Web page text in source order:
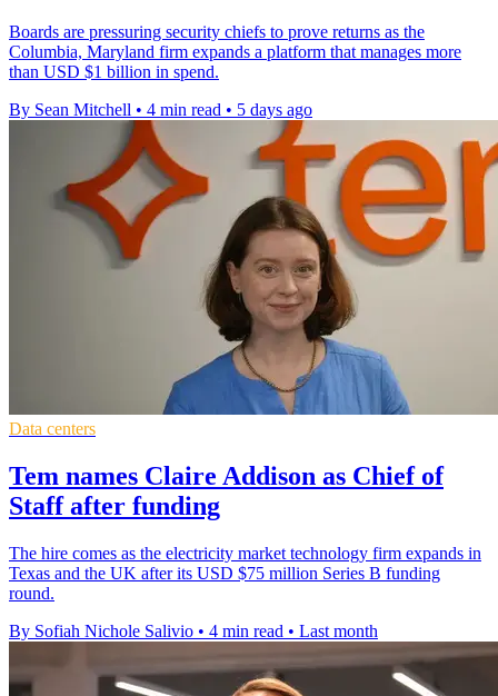
Boards are pressuring security chiefs to prove returns as the
Columbia, Maryland firm expands a platform that manages more
than USD $1 billion in spend.
By Sean Mitchell • 4 min read • 5 days ago
Data centers
Tem names Claire Addison as Chief of
Staff after funding
The hire comes as the electricity market technology firm expands in
Texas and the UK after its USD $75 million Series B funding
round.
By Sofiah Nichole Salivio • 4 min read • Last month